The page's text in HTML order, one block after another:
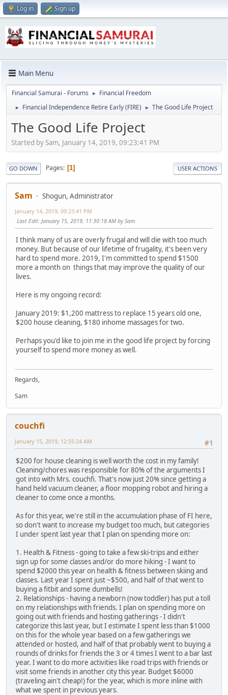
Log in Sign up
Main Menu
Financial Samurai - Forums ► Financial Freedom
► Financial Independence Retire Early (FIRE) ► The Good Life Project
The Good Life Project
Started by Sam, January 14, 2019, 09:23:41 PM
GO DOWN Pages 1 USER ACTIONS
Sam Shogun, Administrator
January 14, 2019, 09:23:41 PM
Last Edit: January 15, 2019, 11:30:18 AM by Sam
I think many of us are overly frugal and will die with too much
money. But because of our lifetime of frugality, it's been very
hard to spend more. 2019, I'm committed to spend $1500
more a month on things that may improve the quality of our
lives.
Here is my ongoing record:
January 2019: $1,200 mattress to replace 15 years old one,
$200 house cleaning, $180 inhome massages for two.
Perhaps you'd like to join me in the good life project by forcing
yourself to spend more money as well.
Regards,
Sam
couchfi
#1
January 15, 2019, 12:55:24 AM
$200 for house cleaning is well worth the cost in my family!
Cleaning/chores was responsible for 80% of the arguments I
got into with Mrs. couchfi. That's now just 20% since getting a
hand held vacuum cleaner, a floor mopping robot and hiring a
cleaner to come once a months.
As for this year, we're still in the accumulation phase of FI here,
so don't want to increase my budget too much, but categories
I under spent last year that I plan on spending more on:
1. Health & Fitness - going to take a few ski-trips and either
sign up for some classes and/or do more hiking - I want to
spend $2000 this year on health & fitness between skiing and
classes. Last year I spent just ~$500, and half of that went to
buying a fitbit and some dumbells!
2. Relationships - having a newborn (now toddler) has put a toll
on my relationships with friends. I plan on spending more on
going out with friends and hosting gatherings - I didn't
categorize this last year, but I estimate I spent less than $1000
on this for the whole year based on a few gatherings we
attended or hosted, and half of that probably went to buying a
rounds of drinks for friends the 3 or 4 times I went to a bar last
year. I want to do more activities like road trips with friends or
visit some friends in another city this year. Budget $6000
(traveling ain't cheap!) for the year, which is more inline with
what we spent in previous years.